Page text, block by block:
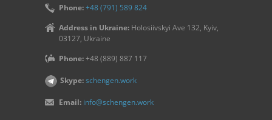
Phone:+48 (791) 589 824
Address in Ukraine: Holosiivskyi Ave 132, Kyiv,
03127, Ukraine
Phone:+48 (889) 887 117
Skype:schengen.work
Email: info@schengen.work